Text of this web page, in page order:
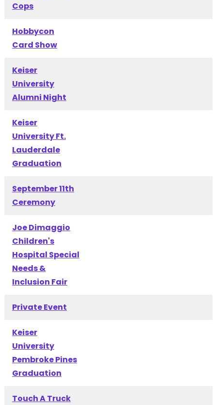
Cops
Hobbycon
Card Show
Keiser
University
Alumni Night
Keiser
University Ft.
Lauderdale
Graduation
September 11th
Ceremony
Joe Dimaggio
Children's
Hospital Special
Needs &
Inclusion Fair
Private Event
Keiser
University
Pembroke Pines
Graduation
Touch A Truck